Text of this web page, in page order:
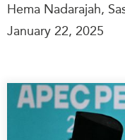
Hema Nadarajah,
January 22, 2025